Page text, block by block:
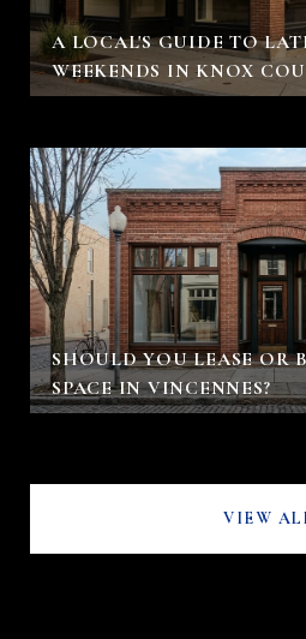
A LOCAL'S GUIDE TO
WEEKENDS IN KNOX
SHOULD YOU LEASE OR
SPACE IN VINCENNES?
VIEW